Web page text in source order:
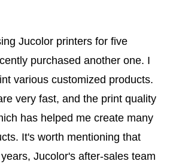
Jucolor printers for five
purchased another one. I
various customized products.
very fast, and the print quality
has helped me create many
It's worth mentioning that
Jucolor's after-sales team